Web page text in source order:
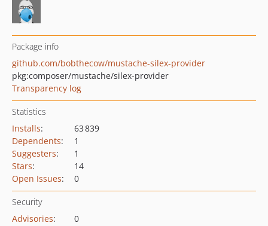
Package info
github.com/bobthecow/mustache-silex-provider
pkg:composer/mustache/silex-provider
Transparency log
Statistics
Installs:
63 839
Dependents:
1
Suggesters:
1
Stars:
14
Open Issues: 0
Security
Advisories:
0